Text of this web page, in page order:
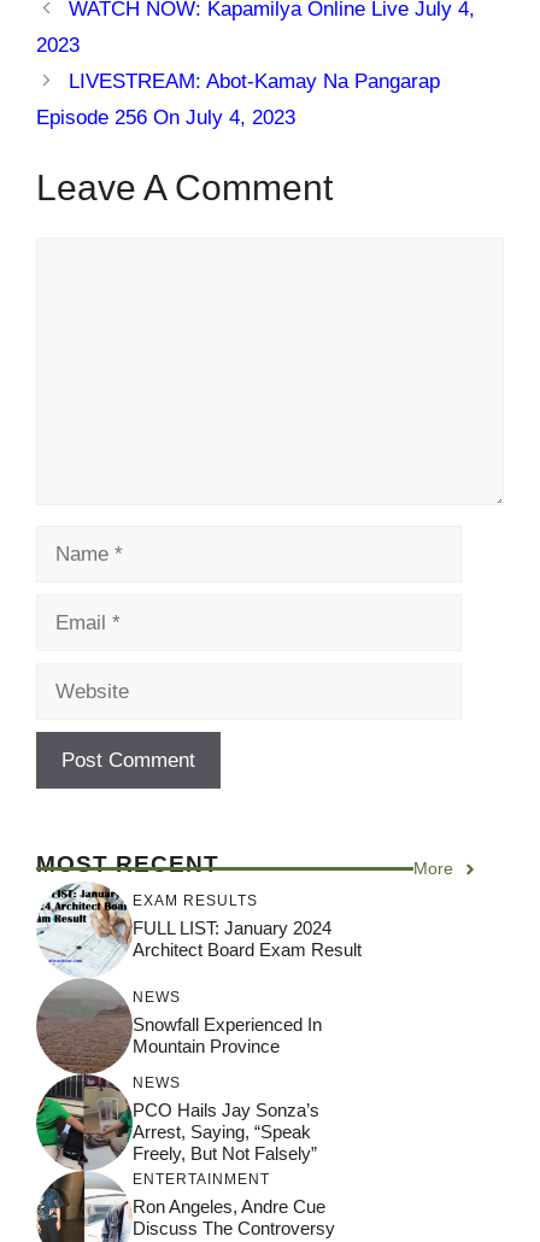
WATCH NOW: Kapamilya Online Live July 4,
2023
LIVESTREAM: Abot-Kamay Na Pangarap
Episode 256 On July 4, 2023
Leave A Comment
MOST RECENT More
EXAM RESULTS
FULL LIST: January 2024
Architect Board Exam Result
NEWS
Snowfall Experienced In
Mountain Province
NEWS
PCO Hails Jay Sonza’s
Arrest, Saying, “Speak
Freely, But Not Falsely”
ENTERTAINMENT
Ron Angeles, Andre Cue
Discuss The Controversy